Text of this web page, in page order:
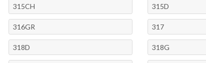
315CH 315D
316GR 317
318D 318G